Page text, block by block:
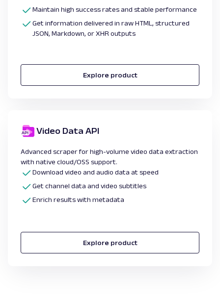
Maintain high success rates and stable performance
Get information delivered in raw HTML, structured
JSON, Markdown, or XHR outputs
Explore product
Video Data API
Advanced scraper for high-volume video data extraction
with native cloud/OSS support.
Download video and audio data at speed
Get channel data and video subtitles
Enrich results with metadata
Explore product